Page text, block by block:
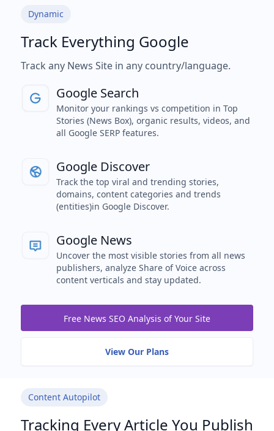
Dynamic
Track Everything Google
Track any News Site in any country/language.
Google Search
Monitor your rankings vs competition in Top
Stories (News Box), organic results, videos, and
all Google SERP features.
Google Discover
Track the top viral and trending stories,
domains, content categories and trends
(entities)in Google Discover.
Google News
Uncover the most visible stories from all news
publishers, analyze Share of Voice across
content verticals and stay updated.
Free News SEO Analysis of Your Site
View Our Plans
Content Autopilot
Tracking Every Article You Publish